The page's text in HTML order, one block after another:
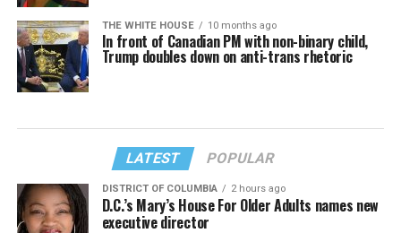
THE WHITE HOUSE 10 months ago
In front of Canadian PM with non-binary child,
Trump doubles down on anti-trans rhetoric
LATEST POPULAR
DISTRICT OF COLUMBIA 2 hours ago
D.C.’s Mary’s House For Older Adults names new
executive director